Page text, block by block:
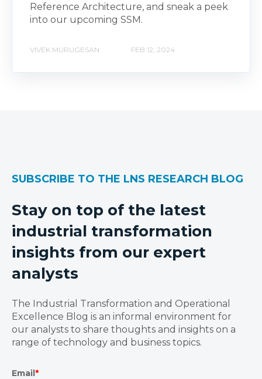
Reference Architecture, and sneak a peek
into our upcoming SSM.
VIVEK MURUGESAN FEB 12, 2024
SUBSCRIBE TO THE LNS RESEARCH BLOG
Stay on top of the latest
industrial transformation
insights from our expert
analysts
The Industrial Transformation and Operational
Excellence Blog is an informal environment for
our analysts to share thoughts and insights on a
range of technology and business topics.
Email*